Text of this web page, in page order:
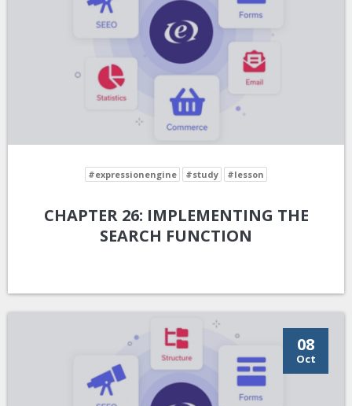
#expressionengine #study #lesson
CHAPTER 26: IMPLEMENTING THE
SEARCH FUNCTION
08
Oct